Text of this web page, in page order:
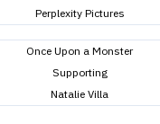
Perplexity Pictures
Once Upon a Monster
Supporting
Natalie Villa